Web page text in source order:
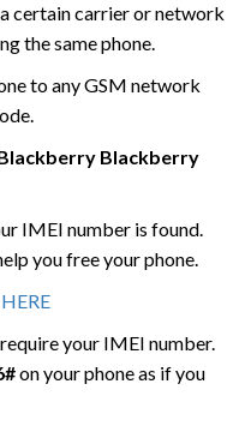
certain carrier or network
the same phone.
to any GSM network
Blackberry
IMEI number is found.
you free your phone.
HERE
your IMEI number.
on your phone as if you